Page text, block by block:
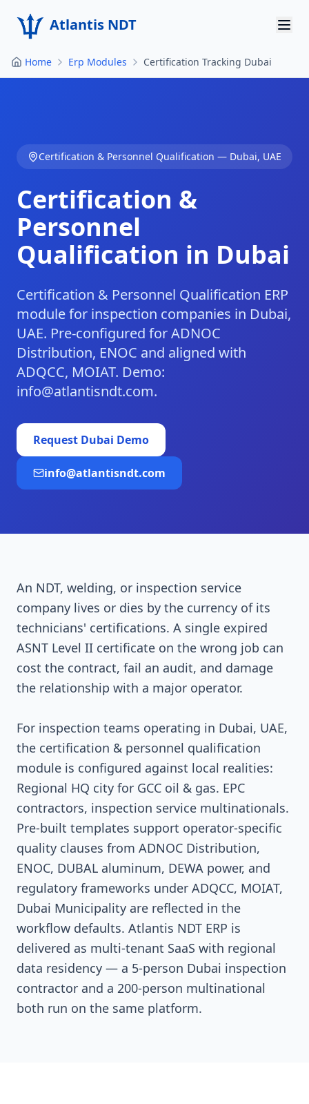
Atlantis NDT
Home
Products
Resources
Contact
Get Quote
Home Erp Modules Certification Tracking Dubai
Certification & Personnel Qualification — Dubai, UAE
Certification &
Personnel
Qualification in Dubai
Certification & Personnel Qualification ERP
module for inspection companies in Dubai,
UAE. Pre-configured for ADNOC
Distribution, ENOC and aligned with
ADQCC, MOIAT. Demo:
info@atlantisndt.com.
Request Dubai Demo
info@atlantisndt.com
An NDT, welding, or inspection service
company lives or dies by the currency of its
technicians' certifications. A single expired
ASNT Level II certificate on the wrong job can
cost the contract, fail an audit, and damage
the relationship with a major operator.
For inspection teams operating in Dubai, UAE,
the certification & personnel qualification
module is configured against local realities:
Regional HQ city for GCC oil & gas. EPC
contractors, inspection service multinationals.
Pre-built templates support operator-specific
quality clauses from ADNOC Distribution,
ENOC, DUBAL aluminum, DEWA power, and
regulatory frameworks under ADQCC, MOIAT,
Dubai Municipality are reflected in the
workflow defaults. Atlantis NDT ERP is
delivered as multi-tenant SaaS with regional
data residency — a 5-person Dubai inspection
contractor and a 200-person multinational
both run on the same platform.